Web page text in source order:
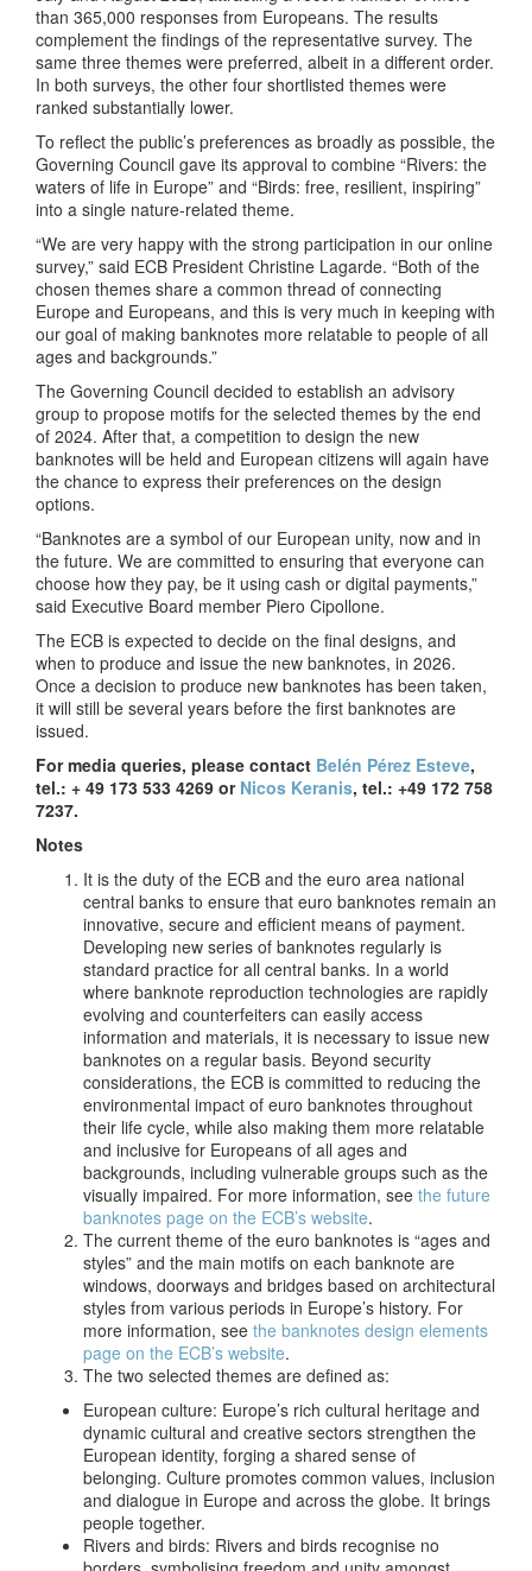
than 365,000 responses from Europeans. The results
complement the findings of the representative survey. The
same three themes were preferred, albeit in a different order.
In both surveys, the other four shortlisted themes were
ranked substantially lower.
To reflect the public’s preferences as broadly as possible, the
Governing Council gave its approval to combine “Rivers: the
waters of life in Europe” and “Birds: free, resilient, inspiring”
into a single nature-related theme.
“We are very happy with the strong participation in our online
survey,” said ECB President Christine Lagarde. “Both of the
chosen themes share a common thread of connecting
Europe and Europeans, and this is very much in keeping with
our goal of making banknotes more relatable to people of all
ages and backgrounds.”
The Governing Council decided to establish an advisory
group to propose motifs for the selected themes by the end
of 2024. After that, a competition to design the new
banknotes will be held and European citizens will again have
the chance to express their preferences on the design
options.
“Banknotes are a symbol of our European unity, now and in
the future. We are committed to ensuring that everyone can
choose how they pay, be it using cash or digital payments,”
said Executive Board member Piero Cipollone.
The ECB is expected to decide on the final designs, and
when to produce and issue the new banknotes, in 2026.
Once a decision to produce new banknotes has been taken,
it will still be several years before the first banknotes are
issued.
For media queries, please contact Belén Pérez Esteve,
tel.: + 49 173 533 4269 or Nicos Keranis, tel.: +49 172 758
7237.
Notes
It is the duty of the ECB and the euro area national
central banks to ensure that euro banknotes remain an
innovative, secure and efficient means of payment.
Developing new series of banknotes regularly is
standard practice for all central banks. In a world
where banknote reproduction technologies are rapidly
evolving and counterfeiters can easily access
information and materials, it is necessary to issue new
banknotes on a regular basis. Beyond security
considerations, the ECB is committed to reducing the
environmental impact of euro banknotes throughout
their life cycle, while also making them more relatable
and inclusive for Europeans of all ages and
backgrounds, including vulnerable groups such as the
visually impaired. For more information, see the future
banknotes page on the ECB’s website.
The current theme of the euro banknotes is “ages and
styles” and the main motifs on each banknote are
windows, doorways and bridges based on architectural
styles from various periods in Europe’s history. For
more information, see the banknotes design elements
page on the ECB’s website.
The two selected themes are defined as:
European culture: Europe’s rich cultural heritage and
dynamic cultural and creative sectors strengthen the
European identity, forging a shared sense of
belonging. Culture promotes common values, inclusion
and dialogue in Europe and across the globe. It brings
people together.
Rivers and birds: Rivers and birds recognise no